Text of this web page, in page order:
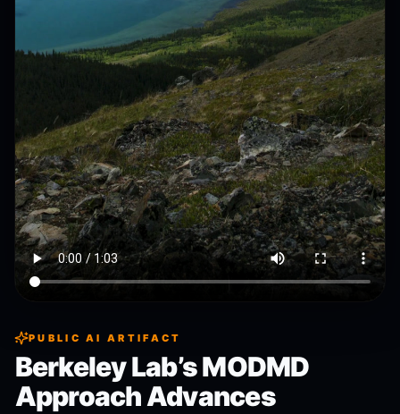
PUBLIC AI ARTIFACT
Berkeley Lab’s MODMD
Approach Advances